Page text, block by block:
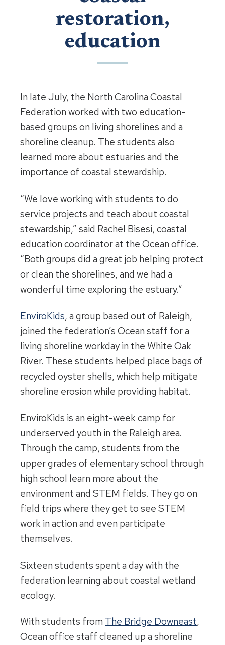
restoration,
education
In late July, the North Carolina Coastal
Federation worked with two education-
based groups on living shorelines and a
shoreline cleanup. The students also
learned more about estuaries and the
importance of coastal stewardship.
“We love working with students to do
service projects and teach about coastal
stewardship,” said Rachel Bisesi, coastal
education coordinator at the Ocean office.
“Both groups did a great job helping protect
or clean the shorelines, and we had a
wonderful time exploring the estuary.”
EnviroKids, a group based out of Raleigh,
joined the federation’s Ocean staff for a
living shoreline workday in the White Oak
River. These students helped place bags of
recycled oyster shells, which help mitigate
shoreline erosion while providing habitat.
EnviroKids is an eight-week camp for
underserved youth in the Raleigh area.
Through the camp, students from the
upper grades of elementary school through
high school learn more about the
environment and STEM fields. They go on
field trips where they get to see STEM
work in action and even participate
themselves.
Sixteen students spent a day with the
federation learning about coastal wetland
ecology.
With students from The Bridge Downeast,
Ocean office staff cleaned up a shoreline